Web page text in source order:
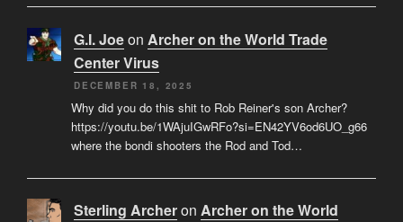
G.I. Joeon Archer on the World Trade
Center Virus
DECEMBER 18, 2025
Why did you do this shit to Rob Reiner's son Archer?
https://youtu.be/1WAjuIGwRFo?si=EN42YV6od6UO_g66
where the bondi shooters the Rod and Tod…
Sterling Archeron Archer on the World